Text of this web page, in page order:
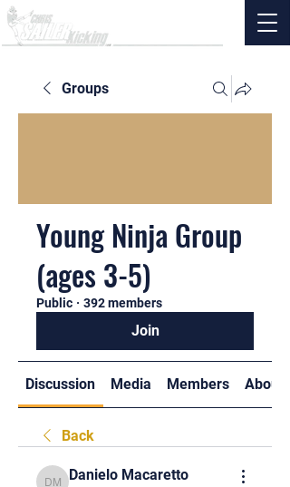
Groups
Young Ninja Group
(ages 3-5)
Public · 392 members
Join
Discussion Media Members About
Back
Danielo Macaretto